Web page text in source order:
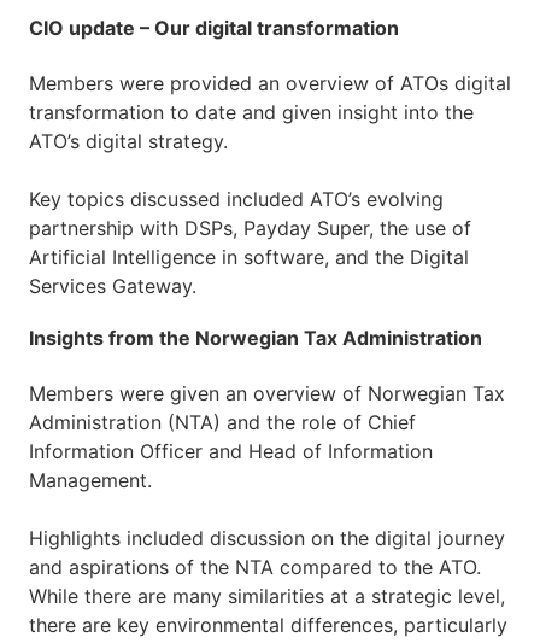
CIO update – Our digital transformation
Members were provided an overview of ATOs digital
transformation to date and given insight into the
ATO’s digital strategy.
Key topics discussed included ATO’s evolving
partnership with DSPs, Payday Super, the use of
Artificial Intelligence in software, and the Digital
Services Gateway.
Insights from the Norwegian Tax Administration
Members were given an overview of Norwegian Tax
Administration (NTA) and the role of Chief
Information Officer and Head of Information
Management.
Highlights included discussion on the digital journey
and aspirations of the NTA compared to the ATO.
While there are many similarities at a strategic level,
there are key environmental differences, particularly